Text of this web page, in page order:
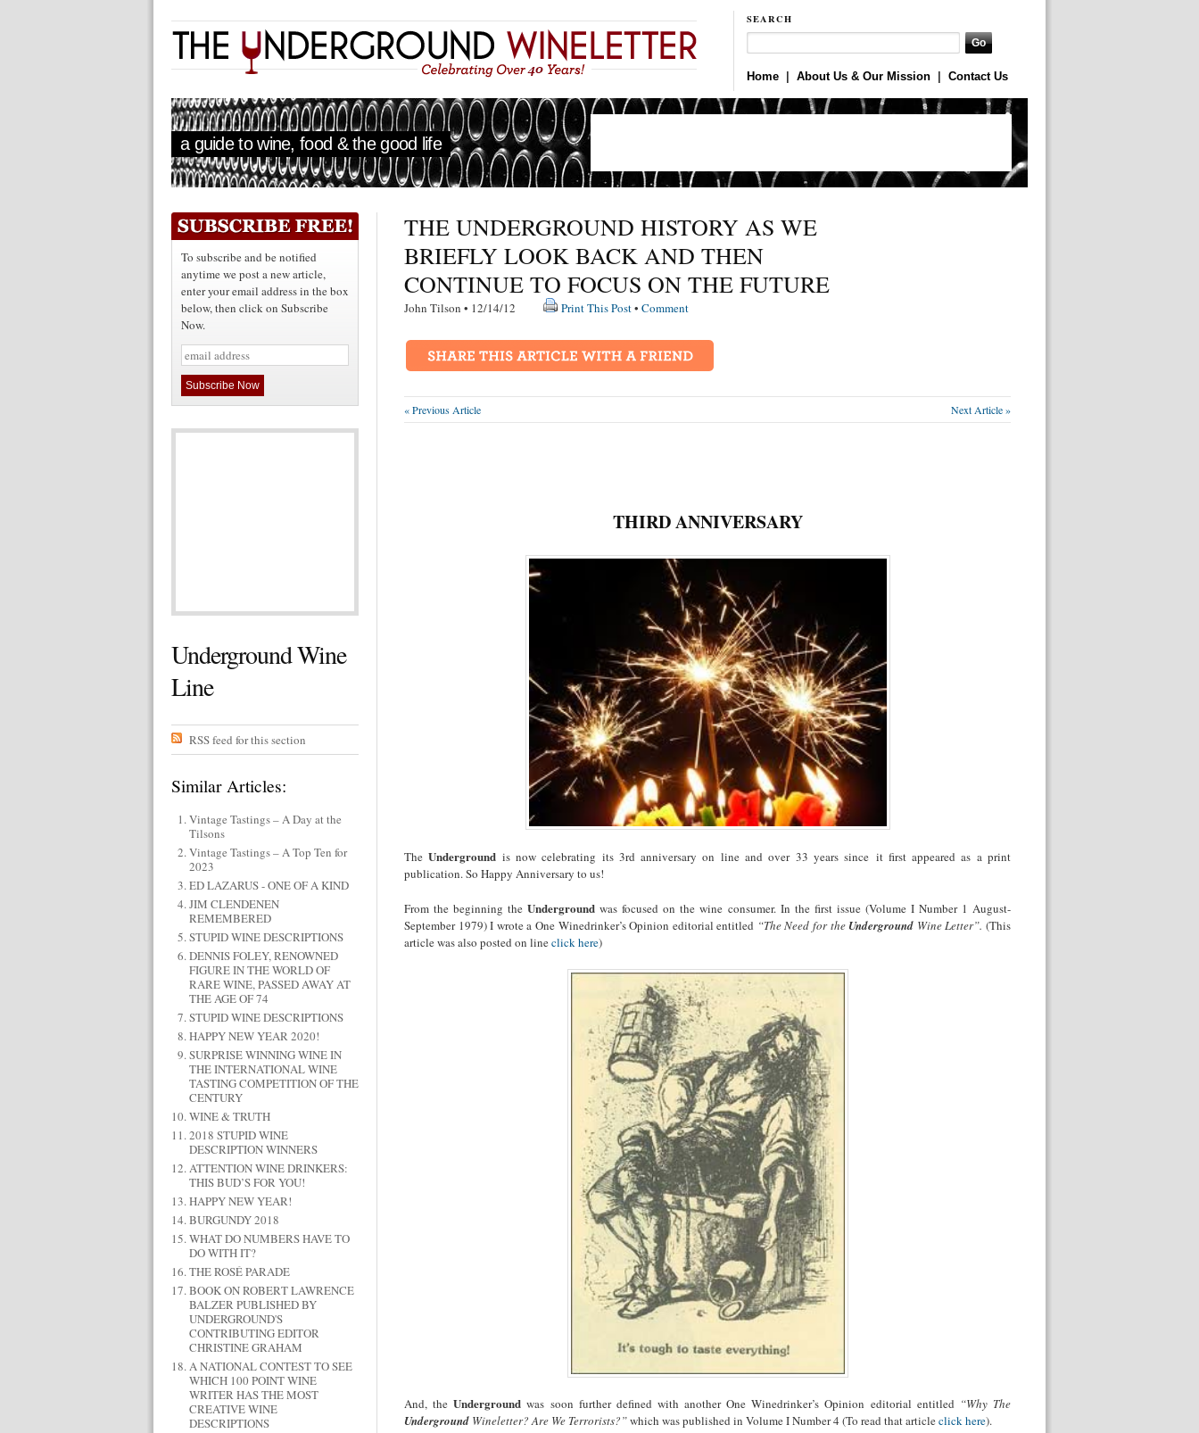
SEARCH
Home About Us & Our Mission Contact Us
a guide to wine, food & the good life
To subscribe and be notified
anytime we post a new article,
enter your email address in the box
below, then click on Subscribe
Now.
Underground Wine
Line
RSS feed for this section
Similar Articles:
Vintage Tastings – A Day at the
Tilsons
Vintage Tastings – A Top Ten for
2023
ED LAZARUS - ONE OF A KIND
JIM CLENDENEN
REMEMBERED
STUPID WINE DESCRIPTIONS
DENNIS FOLEY, RENOWNED
FIGURE IN THE WORLD OF
RARE WINE, PASSED AWAY AT
THE AGE OF 74
STUPID WINE DESCRIPTIONS
HAPPY NEW YEAR 2020!
SURPRISE WINNING WINE IN
THE INTERNATIONAL WINE
TASTING COMPETITION OF THE
CENTURY
WINE & TRUTH
2018 STUPID WINE
DESCRIPTION WINNERS
ATTENTION WINE DRINKERS:
THIS BUD’S FOR YOU!
HAPPY NEW YEAR!
BURGUNDY 2018
WHAT DO NUMBERS HAVE TO
DO WITH IT?
THE ROSÉ PARADE
BOOK ON ROBERT LAWRENCE
BALZER PUBLISHED BY
UNDERGROUND'S
CONTRIBUTING EDITOR
CHRISTINE GRAHAM
A NATIONAL CONTEST TO SEE
WHICH 100 POINT WINE
WRITER HAS THE MOST
CREATIVE WINE
DESCRIPTIONS
THE UNDERGROUND HISTORY AS WE
BRIEFLY LOOK BACK AND THEN
CONTINUE TO FOCUS ON THE FUTURE
John Tilson • 12/14/12 Print This Post• Comment
« Previous Article Next Article »
THIRD ANNIVERSARY
TheUnderground is now celebrating its 3rd anniversary on line and over 33 years since it first appeared as a print
publication. So Happy Anniversary to us!
From the beginning theUnderground was focused on the wine consumer. In the first issue (Volume I Number 1 August-
September 1979) I wrote a One Winedrinker’s Opinion editorial entitled “The Need for the Underground Wine Letter”. (This
article was also posted on lineclick here)
And, theUnderground was soon further defined with another One Winedrinker’s Opinion editorial entitled “Why The
Underground Wineletter? Are We Terrorists?”which was published in Volume I Number 4 (To read that articleclick here).